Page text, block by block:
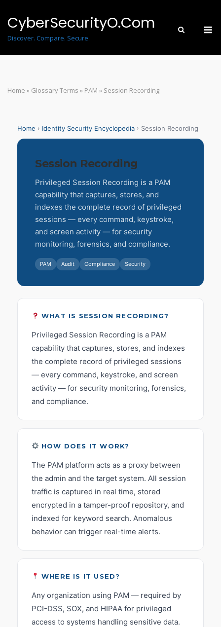
content
CyberSecurityO.Com
Discover. Compare. Secure.
Home » Glossary Terms » PAM » Session Recording
Home › Identity Security Encyclopedia › Session Recording
Session Recording
Privileged Session Recording is a PAM
capability that captures, stores, and
indexes the complete record of privileged
sessions — every command, keystroke,
and screen activity — for security
monitoring, forensics, and compliance.
PAM Audit Compliance Security
WHAT IS SESSION RECORDING?
Privileged Session Recording is a PAM
capability that captures, stores, and indexes
the complete record of privileged sessions
— every command, keystroke, and screen
activity — for security monitoring, forensics,
and compliance.
HOW DOES IT WORK?
The PAM platform acts as a proxy between
the admin and the target system. All session
traffic is captured in real time, stored
encrypted in a tamper-proof repository, and
indexed for keyword search. Anomalous
behavior can trigger real-time alerts.
WHERE IS IT USED?
Any organization using PAM — required by
PCI-DSS, SOX, and HIPAA for privileged
access to systems handling sensitive data.